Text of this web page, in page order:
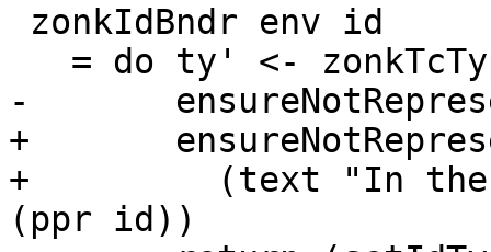
-
+
+         (text "In the
(ppr id))